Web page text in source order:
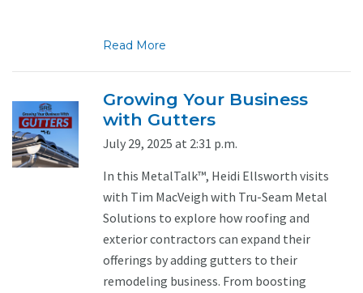
Read More
Growing Your Business
with Gutters
July 29, 2025 at 2:31 p.m.
In this MetalTalk™, Heidi Ellsworth visits
with Tim MacVeigh with Tru-Seam Metal
Solutions to explore how roofing and
exterior contractors can expand their
offerings by adding gutters to their
remodeling business. From boosting